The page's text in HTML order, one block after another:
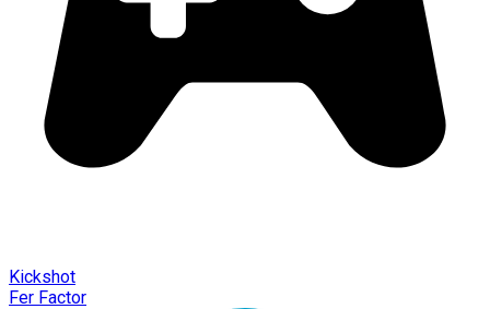
Kickshot
Fer Factor